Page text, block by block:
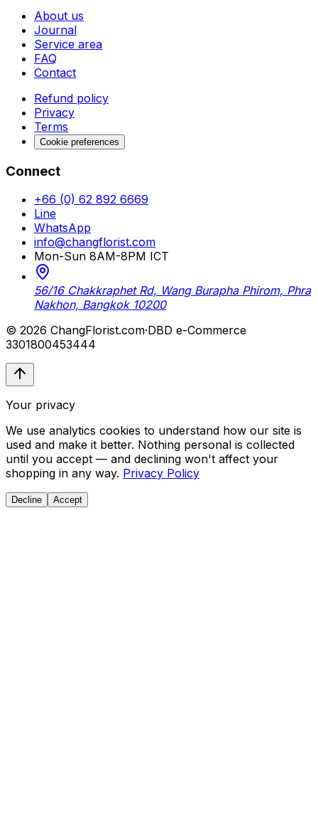
About us
Journal
Service area
FAQ
Contact
Refund policy
Privacy
Terms
Cookie preferences
Connect
+66 (0) 62 892 6669
Line
WhatsApp
info@changflorist.com
Mon-Sun 8AM-8PM ICT
56/16 Chakkraphet Rd, Wang Burapha Phirom, Phra
Nakhon, Bangkok 10200
© 2026 ChangFlorist.com·DBD e-Commerce
3301800453444
Your privacy
We use analytics cookies to understand how our site is
used and make it better. Nothing personal is collected
until you accept — and declining won't affect your
shopping in any way. Privacy Policy
Decline Accept